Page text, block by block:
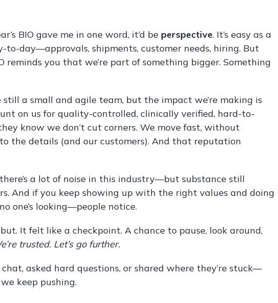
BIO gave me in one word, it’d be perspective. It’s easy as a
day—approvals, shipments, customer needs, hiring. But
reminds you that we’re part of something bigger. Something
still a small and agile team, but the impact we’re making is
on us for quality-controlled, clinically verified, hard-to-
know we don’t cut corners. We move fast, without
the details (and our customers). And that reputation
a lot of noise in this industry—but substance still
And if you keep showing up with the right values and doing
one’s looking—people notice.
It felt like a checkpoint. A chance to pause, look around,
trusted. Let’s go further.
asked hard questions, or shared where they’re stuck—
keep pushing.